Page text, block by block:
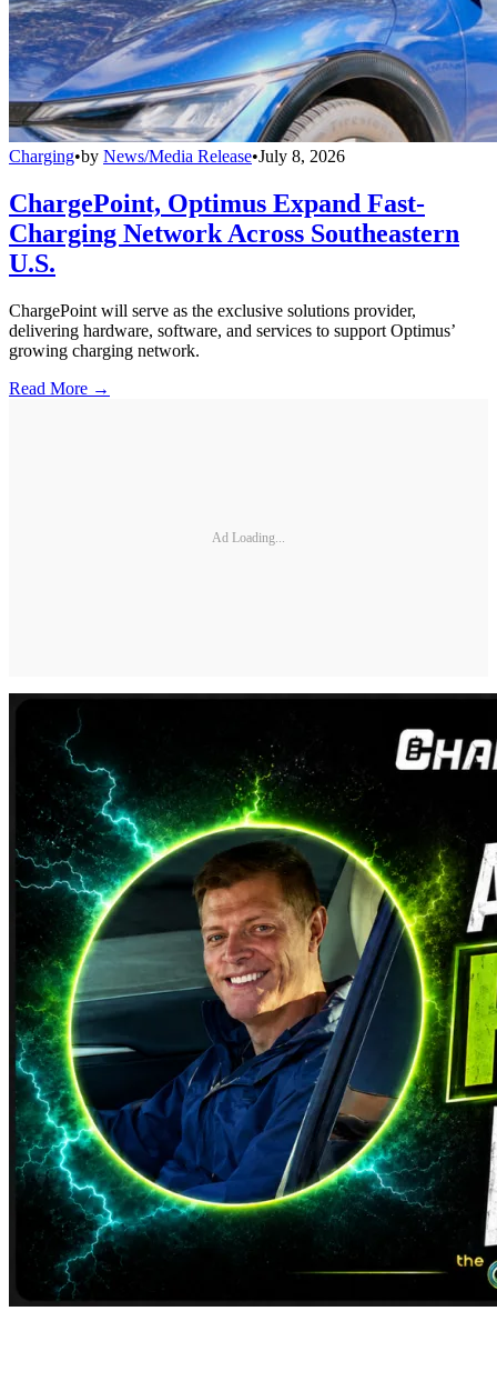
Charging•by News/Media Release•July 8, 2026
ChargePoint, Optimus Expand Fast-
Charging Network Across Southeastern
U.S.
ChargePoint will serve as the exclusive solutions provider,
delivering hardware, software, and services to support Optimus’
growing charging network.
Read More →
Ad Loading...